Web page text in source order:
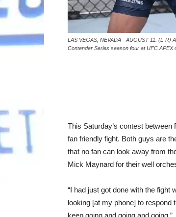
LAS VEGAS, NEVADA - AUGUST 11: (L-R)
Contender Series season four at UFC
This Saturday’s contest
fan friendly fight. Both guys are
that no fan can look away from
Mick Maynard for their well
“I had just got done with the
looking [at my phone] to respond
keep going and going and going.”